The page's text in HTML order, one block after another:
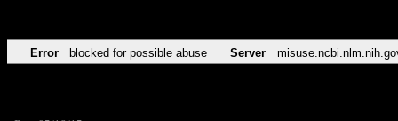
Error blocked for possible abuse Server